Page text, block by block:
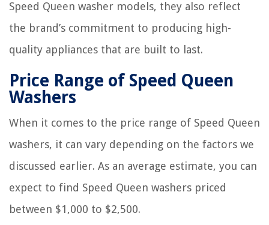
Speed Queen washer models, they also reflect
the brand’s commitment to producing high-
quality appliances that are built to last.
Price Range of Speed Queen
Washers
When it comes to the price range of Speed Queen
washers, it can vary depending on the factors we
discussed earlier. As an average estimate, you can
expect to find Speed Queen washers priced
between $1,000 to $2,500.